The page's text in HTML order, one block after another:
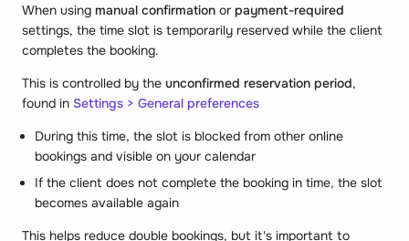
When using manual confirmation or payment-required
settings, the time slot is temporarily reserved while the client
completes the booking.
This is controlled by the unconfirmed reservation period,
found in Settings > General preferences
During this time, the slot is blocked from other online
bookings and visible on your calendar
If the client does not complete the booking in time, the slot
becomes available again
This helps reduce double bookings, but it's important to